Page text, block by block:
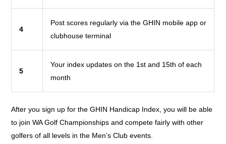
4
Post scores regularly via the GHIN mobile app or
clubhouse terminal
5
Your index updates on the 1st and 15th of each
month
After you sign up for the GHIN Handicap Index, you will be able
to join WA Golf Championships and compete fairly with other
golfers of all levels in the Men’s Club events.